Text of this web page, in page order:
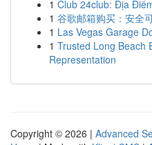
1 Club 24club: Địa
1 谷歌邮箱购买：安全
1 Las Vegas Garage
1 Trusted Long Beach
Representation
Copyright © 2026 | Advanced